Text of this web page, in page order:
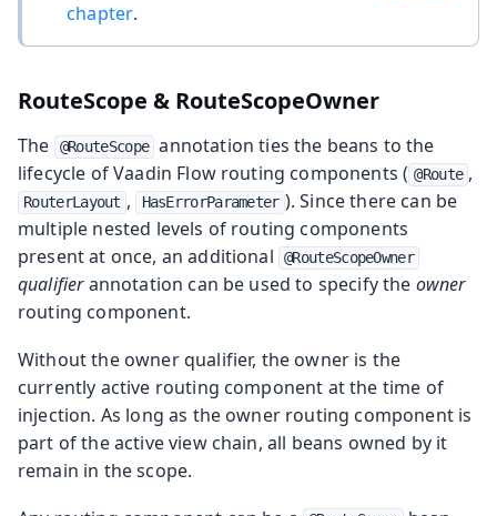
chapter.
RouteScope & RouteScopeOwner
The @RouteScope annotation ties the beans to the
lifecycle of Vaadin Flow routing components ( @Route ,
RouterLayout , HasErrorParameter ). Since there can be
multiple nested levels of routing components
present at once, an additional
@RouteScopeOwner
qualifierannotation can be used to specify the owner
routing component.
Without the owner qualifier, the owner is the
currently active routing component at the time of
injection. As long as the owner routing component is
part of the active view chain, all beans owned by it
remain in the scope.